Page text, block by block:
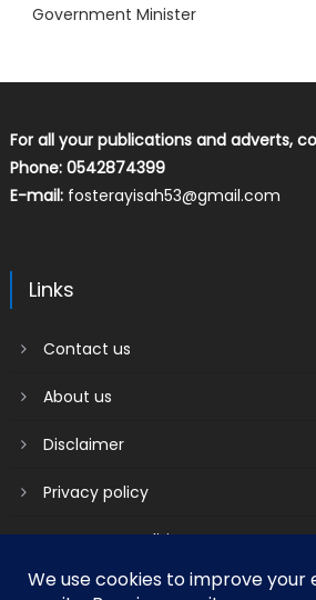
Government Minister
For all your publications and adverts,
Phone: 0542874399
E-mail: fosterayisah53@gmail.com
Links
Contact us
About us
Disclaimer
Privacy policy
Terms & Conditions